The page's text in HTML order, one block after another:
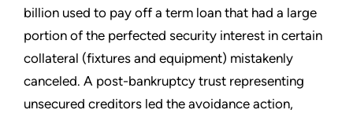
billion used to pay off a term loan that had a large
portion of the perfected security interest in certain
collateral (fixtures and equipment) mistakenly
canceled. A post-bankruptcy trust representing
unsecured creditors led the avoidance action,